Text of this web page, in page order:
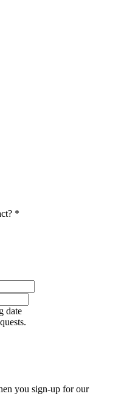
*
date
you sign-up for our